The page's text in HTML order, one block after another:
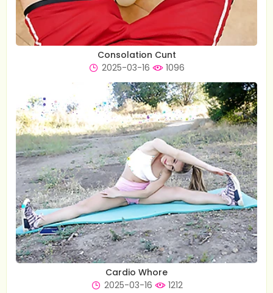
Consolation Cunt
2025-03-16
1096
Cardio Whore
2025-03-16
1212